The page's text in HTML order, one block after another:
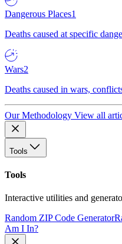
Dangerous Places1
Deaths caused at specific
Wars2
Deaths caused in wars,
Our Methodology View all
Tools
Tools
Interactive utilities and
Random ZIP Code Generator
Am I In?